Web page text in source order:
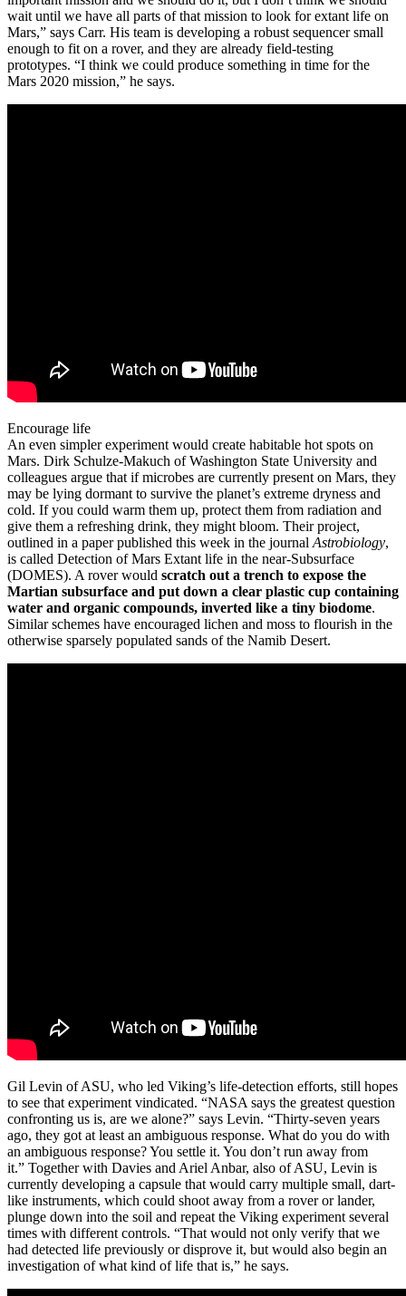
wait until we have all parts of that mission to look for extant life on
Mars,” says Carr. His team is developing a robust sequencer small
enough to fit on a rover, and they are already field-testing
prototypes. “I think we could produce something in time for the
Mars 2020 mission,” he says.
Encourage life
An even simpler experiment would create habitable hot spots on
Mars. Dirk Schulze-Makuch of Washington State University and
colleagues argue that if microbes are currently present on Mars, they
may be lying dormant to survive the planet’s extreme dryness and
cold. If you could warm them up, protect them from radiation and
give them a refreshing drink, they might bloom. Their project,
outlined in a paper published this week in the journal Astrobiology,
is called Detection of Mars Extant life in the near-Subsurface
(DOMES). A rover would scratch out a trench to expose the
Martian subsurface and put down a clear plastic cup containing
water and organic compounds, inverted like a tiny biodome.
Similar schemes have encouraged lichen and moss to flourish in the
otherwise sparsely populated sands of the Namib Desert.
Gil Levin of ASU, who led Viking’s life-detection efforts, still hopes
to see that experiment vindicated. “NASA says the greatest question
confronting us is, are we alone?” says Levin. “Thirty-seven years
ago, they got at least an ambiguous response. What do you do with
an ambiguous response? You settle it. You don’t run away from
it.” Together with Davies and Ariel Anbar, also of ASU, Levin is
currently developing a capsule that would carry multiple small, dart-
like instruments, which could shoot away from a rover or lander,
plunge down into the soil and repeat the Viking experiment several
times with different controls. “That would not only verify that we
had detected life previously or disprove it, but would also begin an
investigation of what kind of life that is,” he says.